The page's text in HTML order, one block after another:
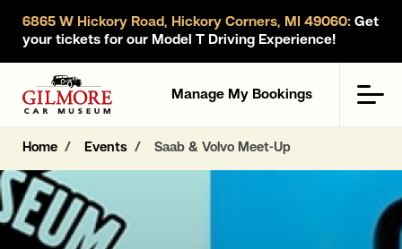
6865 W Hickory Road, Hickory Corners, MI 49060: Get
your tickets for our Model T Driving Experience!
Gilmore Car Museum
Manage My Bookings
Home Events Saab & Volvo Meet-Up